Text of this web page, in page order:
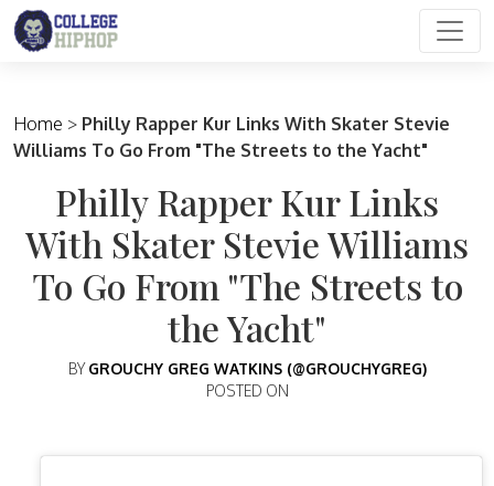
Main Navigation
Home > Philly Rapper Kur Links With Skater Stevie
Williams To Go From "The Streets to the Yacht"
Philly Rapper Kur Links
With Skater Stevie Williams
To Go From "The Streets to
the Yacht"
BY GROUCHY GREG WATKINS (@GROUCHYGREG)
POSTED ON